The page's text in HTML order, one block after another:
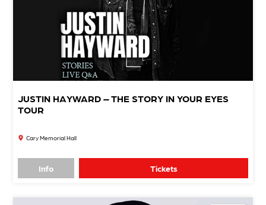
JUSTIN HAYWARD – THE STORY IN YOUR EYES
TOUR
Cary Memorial Hall
Info Tickets